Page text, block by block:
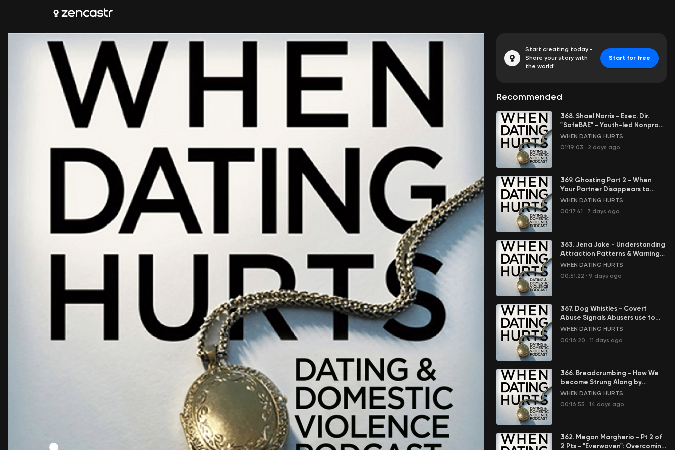
Start creating today -
Share your story with
the world!
Start for free
Recommended
368. Shael Norris - Exec. Dir.
"SafeBAE" - Youth-led Nonprofit
Stopping Sexual Violence
WHEN DATING HURTS
01:19:03 · 2 days ago
369. Ghosting Part 2 - When
Your Partner Disappears to
Control You
WHEN DATING HURTS
00:17:41 · 7 days ago
363. Jena Jake - Understanding
Attraction Patterns & Warning
Signs in Abusive Relationships
WHEN DATING HURTS
00:51:22 · 9 days ago
367. Dog Whistles - Covert
Abuse Signals Abusers use to
Control You
WHEN DATING HURTS
00:16:20 · 11 days ago
366. Breadcrumbing - How We
become Strung Along by
Abusers
WHEN DATING HURTS
00:16:55 · 14 days ago
362. Megan Margherio - Pt 2 of
2 Pts - "Everwoven": Overcoming